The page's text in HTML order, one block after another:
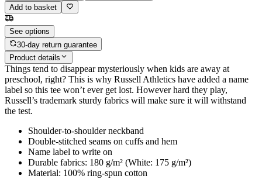
Add to basket
See options
30-day return guarantee
Product details
Things tend to disappear mysteriously when kids are away at
preschool, right? This is why Russell Athletics have added a name
label so this tee won’t ever get lost. However hard they play,
Russell’s trademark sturdy fabrics will make sure it will withstand
the test.
Shoulder-to-shoulder neckband
Double-stitched seams on cuffs and hem
Name label to write on
Durable fabrics: 180 g/m² (White: 175 g/m²)
Material: 100% ring-spun cotton